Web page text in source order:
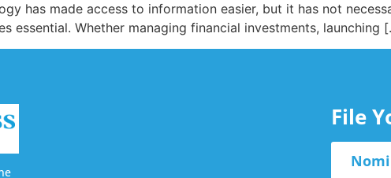
has made access to information easier, but it has not
essential. Whether managing financial investments, launching
File